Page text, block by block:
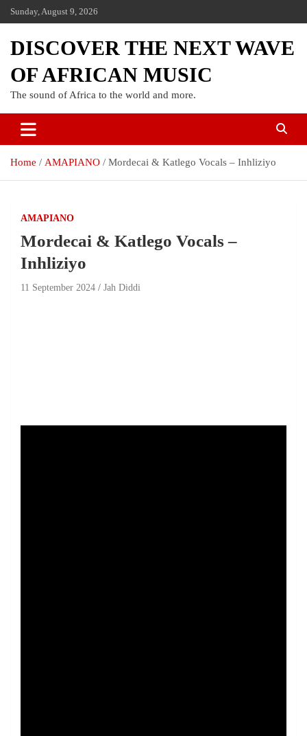
Sunday, August 9, 2026
DISCOVER THE NEXT WAVE
OF AFRICAN MUSIC
The sound of Africa to the world and more.
Home AMAPIANO Mordecai & Katlego Vocals – Inhliziyo
AMAPIANO
Mordecai & Katlego Vocals –
Inhliziyo
11 September 2024 Jah Diddi